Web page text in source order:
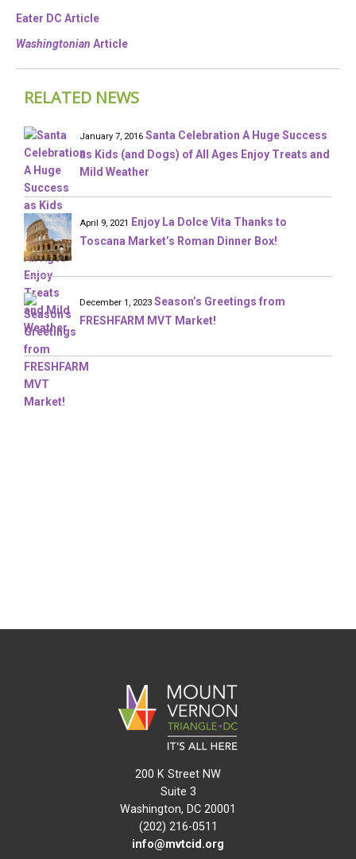
Eater DC Article
Washingtonian Article
RELATED NEWS
January 7, 2016 Santa Celebration A Huge Success
as Kids (and Dogs) of All Ages Enjoy Treats and
Mild Weather
April 9, 2021
Enjoy La Dolce Vita Thanks to
Toscana Market’s Roman Dinner Box!
December 1, 2023 Season’s Greetings from
FRESHFARM MVT Market!
200 K Street NW
Suite 3
Washington, DC 20001
(202) 216-0511
info@mvtcid.org